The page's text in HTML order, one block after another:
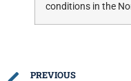
conditions in the
PREVIOUS